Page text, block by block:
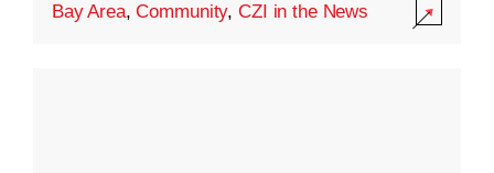
Bay Area,Community,CZI in the News